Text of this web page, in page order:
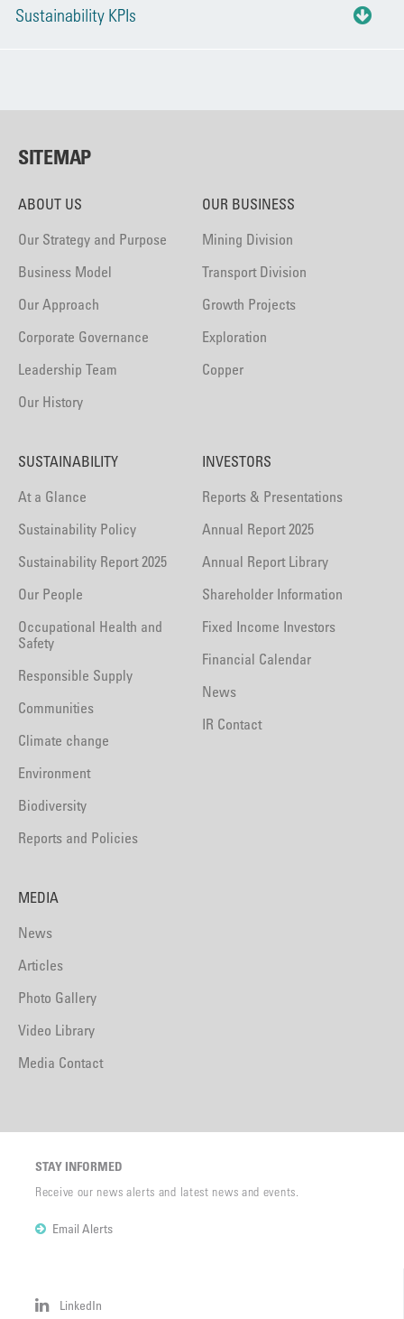
Sustainability KPIs
SITEMAP
ABOUT US
Our Strategy and Purpose
Business Model
Our Approach
Corporate Governance
Leadership Team
Our History
OUR BUSINESS
Mining Division
Transport Division
Growth Projects
Exploration
Copper
SUSTAINABILITY
At a Glance
Sustainability Policy
Sustainability Report 2025
Our People
Occupational Health and
Safety
Responsible Supply
Communities
Climate change
Environment
Biodiversity
Reports and Policies
INVESTORS
Reports & Presentations
Annual Report 2025
Annual Report Library
Shareholder Information
Fixed Income Investors
Financial Calendar
News
IR Contact
MEDIA
News
Articles
Photo Gallery
Video Library
Media Contact
STAY INFORMED
Receive our news alerts and latest news and events.
Email Alerts
LinkedIn